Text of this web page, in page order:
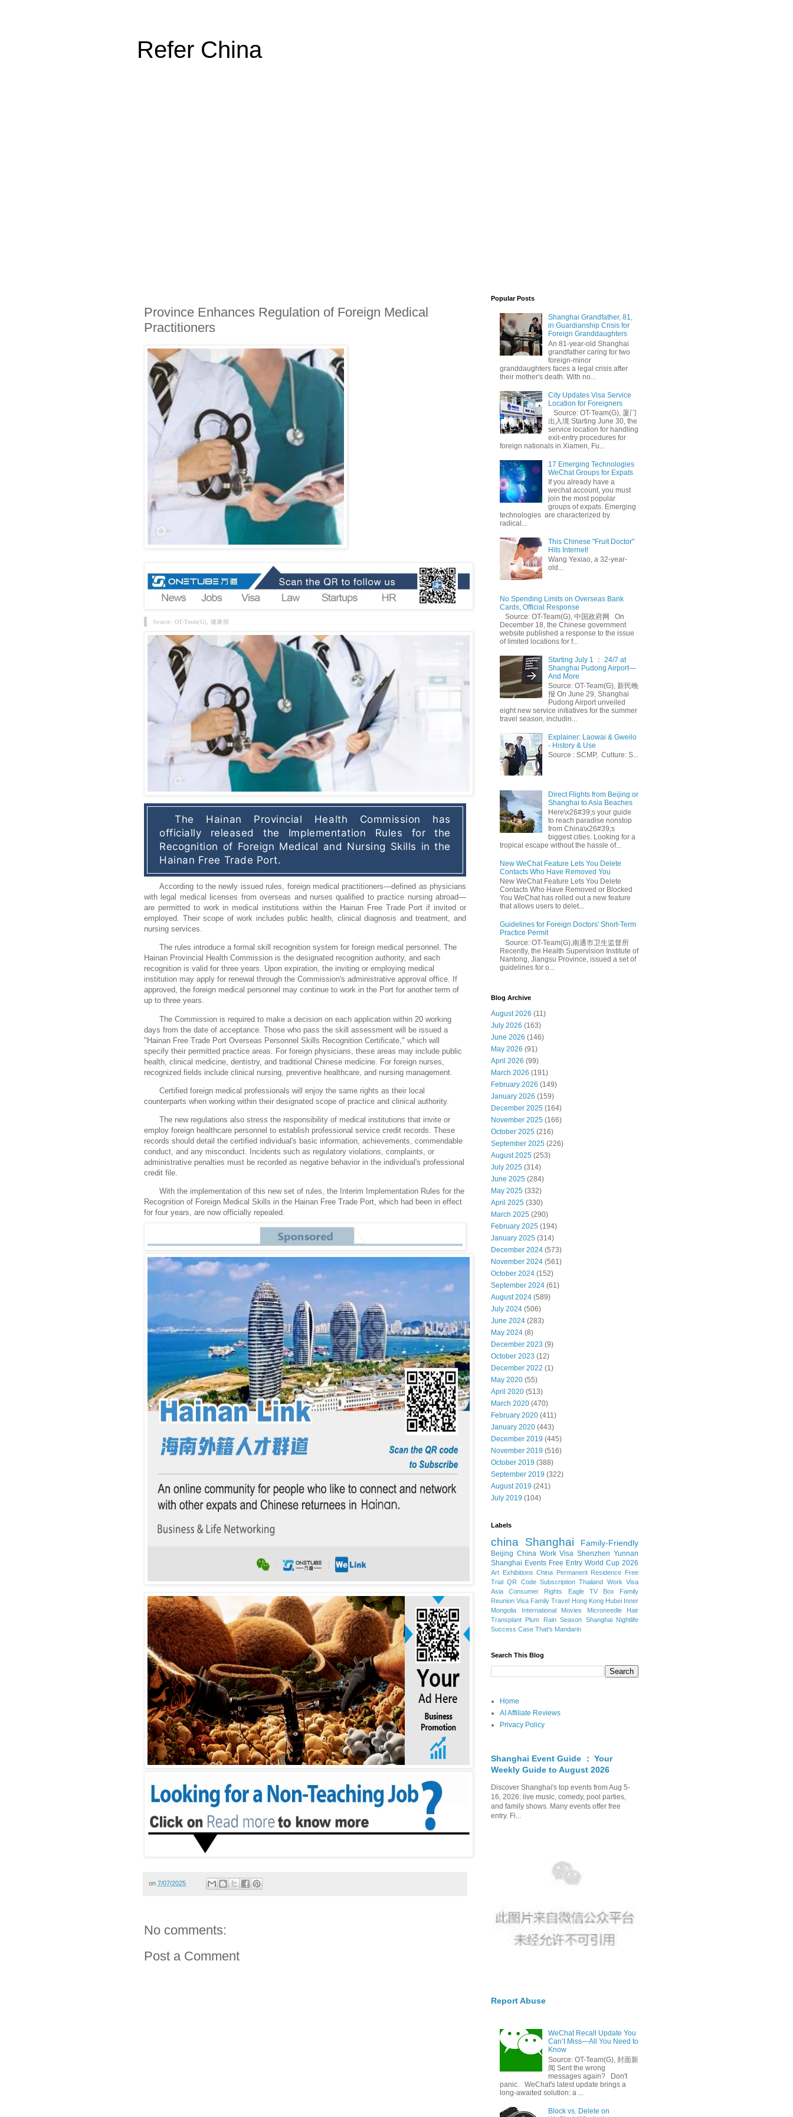
Refer China
Province Enhances Regulation of Foreign Medical
Practitioners
Source: OT-Team(G), 健康报
The Hainan Provincial Health Commission has
officially released the Implementation Rules for the
Recognition of Foreign Medical and Nursing Skills in the
Hainan Free Trade Port.
According to the newly issued rules, foreign medical practitioners—defined as physicians
with legal medical licenses from overseas and nurses qualified to practice nursing abroad—
are permitted to work in medical institutions within the Hainan Free Trade Port if invited or
employed. Their scope of work includes public health, clinical diagnosis and treatment, and
nursing services.
The rules introduce a formal skill recognition system for foreign medical personnel. The
Hainan Provincial Health Commission is the designated recognition authority, and each
recognition is valid for three years. Upon expiration, the inviting or employing medical
institution may apply for renewal through the Commission's administrative approval office. If
approved, the foreign medical personnel may continue to work in the Port for another term of
up to three years.
The Commission is required to make a decision on each application within 20 working
days from the date of acceptance. Those who pass the skill assessment will be issued a
"Hainan Free Trade Port Overseas Personnel Skills Recognition Certificate," which will
specify their permitted practice areas. For foreign physicians, these areas may include public
health, clinical medicine, dentistry, and traditional Chinese medicine. For foreign nurses,
recognized fields include clinical nursing, preventive healthcare, and nursing management.
Certified foreign medical professionals will enjoy the same rights as their local
counterparts when working within their designated scope of practice and clinical authority.
The new regulations also stress the responsibility of medical institutions that invite or
employ foreign healthcare personnel to establish professional service credit records. These
records should detail the certified individual's basic information, achievements, commendable
conduct, and any misconduct. Incidents such as regulatory violations, complaints, or
administrative penalties must be recorded as negative behavior in the individual's professional
credit file.
With the implementation of this new set of rules, the Interim Implementation Rules for the
Recognition of Foreign Medical Skills in the Hainan Free Trade Port, which had been in effect
for four years, are now officially repealed.
on 7/07/2025
No comments:
Post a Comment
Popular Posts
Shanghai Grandfather, 81,
in Guardianship Crisis for
Foreign Granddaughters
An 81-year-old Shanghai
grandfather caring for two
foreign-minor
granddaughters faces a legal crisis after
their mother's death. With no...
City Updates Visa Service
Location for Foreigners
Source: OT-Team(G), 厦门
出入境 Starting June 30, the
service location for handling
exit-entry procedures for
foreign nationals in Xiamen, Fu...
17 Emerging Technologies
WeChat Groups for Expats
If you already have a
wechat account, you must
join the most popular
groups of expats. Emerging
technologies are characterized by
radical...
This Chinese "Fruit Doctor"
Hits Internet!
Wang Yexiao, a 32-year-
old...
No Spending Limits on Overseas Bank
Cards, Official Response
Source: OT-Team(G), 中国政府网 On
December 18, the Chinese government
website published a response to the issue
of limited locations for f...
Starting July 1 ： 24/7 at
Shanghai Pudong Airport—
And More
Source: OT-Team(G), 新民晚
报 On June 29, Shanghai
Pudong Airport unveiled
eight new service initiatives for the summer
travel season, includin...
Explainer: Laowai & Gweilo
- History & Use
Source : SCMP, Culture: S...
Direct Flights from Beijing or
Shanghai to Asia Beaches
Here\x26#39;s your guide
to reach paradise nonstop
from China\x26#39;s
biggest cities. Looking for a
tropical escape without the hassle of...
New WeChat Feature Lets You Delete
Contacts Who Have Removed You
New WeChat Feature Lets You Delete
Contacts Who Have Removed or Blocked
You WeChat has rolled out a new feature
that allows users to delet...
Guidelines for Foreign Doctors' Short-Term
Practice Permit
Source: OT-Team(G),南通市卫生监督所
Recently, the Health Supervision Institute of
Nantong, Jiangsu Province, issued a set of
guidelines for o...
Blog Archive
August 2026 (11)
July 2026 (163)
June 2026 (146)
May 2026 (91)
April 2026 (99)
March 2026 (191)
February 2026 (149)
January 2026 (159)
December 2025 (164)
November 2025 (166)
October 2025 (216)
September 2025 (226)
August 2025 (253)
July 2025 (314)
June 2025 (284)
May 2025 (332)
April 2025 (330)
March 2025 (290)
February 2025 (194)
January 2025 (314)
December 2024 (573)
November 2024 (561)
October 2024 (152)
September 2024 (61)
August 2024 (589)
July 2024 (506)
June 2024 (283)
May 2024 (8)
December 2023 (9)
October 2023 (12)
December 2022 (1)
May 2020 (55)
April 2020 (513)
March 2020 (470)
February 2020 (411)
January 2020 (443)
December 2019 (445)
November 2019 (516)
October 2019 (388)
September 2019 (322)
August 2019 (241)
July 2019 (104)
Labels
china Shanghai Family-Friendly
Beijing China Work Visa Shenzhen Yunnan
Shanghai Events Free Entry World Cup 2026
Art Exhibitions China Permanent Residence Free
Trial QR Code Subscription Thailand Work Visa
Asia
Consumer Rights Eagle TV Box
Family
Reunion Visa Family Travel Hong Kong Hubei Inner
Mongolia
International Movies
Microneedle Hair
Transplant Plum Rain Season Shanghai Nightlife
Success Case That's Mandarin
Search This Blog
Home
AI Affiliate Reviews
Privacy Policy
Shanghai Event Guide ： Your
Weekly Guide to August 2026
Discover Shanghai's top events from Aug 5-
16, 2026: live music, comedy, pool parties,
and family shows. Many events offer free
entry. Fi...
Report Abuse
WeChat Recall Update You
Can’t Miss—All You Need to
Know
Source: OT-Team(G), 封面新
闻 Sent the wrong
messages again? Don't
panic. WeChat's latest update brings a
long-awaited solution: a ...
Block vs. Delete on